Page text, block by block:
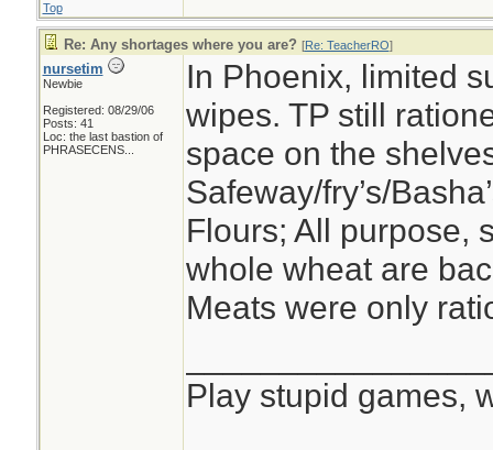
Top
Re: Any shortages where you are? [Re: TeacherRO]
nursetim
Newbie
Registered: 08/29/06
Posts: 41
Loc: the last bastion of
PHRASECENS...
In Phoenix, limited
wipes. TP still
space on the
Safeway/fry’s/
Flours; All purpose,
whole wheat are
Meats were only
Play stupid games,